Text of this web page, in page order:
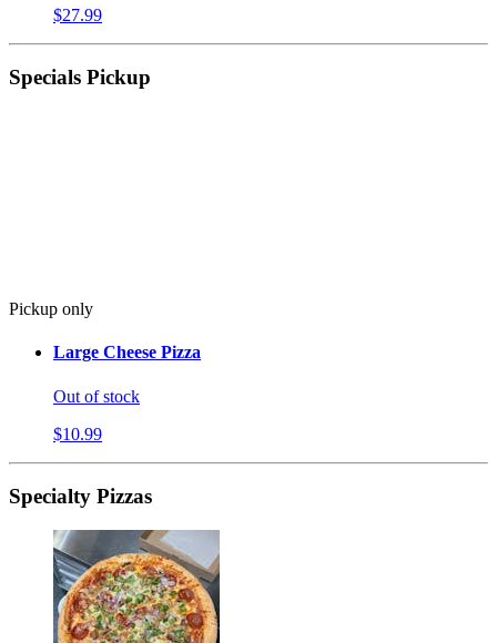
$27.99
Specials Pickup
Pickup only
Large Cheese Pizza
Out of stock
$10.99
Specialty Pizzas